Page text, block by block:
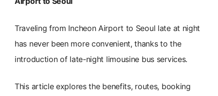
Traveling from Incheon Airport to Seoul late at night
has never been more convenient, thanks to the
introduction of late-night limousine bus services.
This article explores the benefits, routes, booking